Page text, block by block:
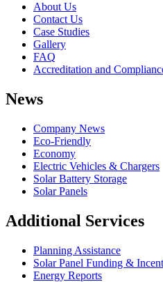
About Us
Contact Us
Case Studies
Gallery
FAQ
Accreditation and
News
Company News
Eco-Friendly
Economy
Electric Vehicles & Chargers
Solar Battery Storage
Solar Panels
Additional Services
Planning Assistance
Solar Panel Funding &
Energy Reports